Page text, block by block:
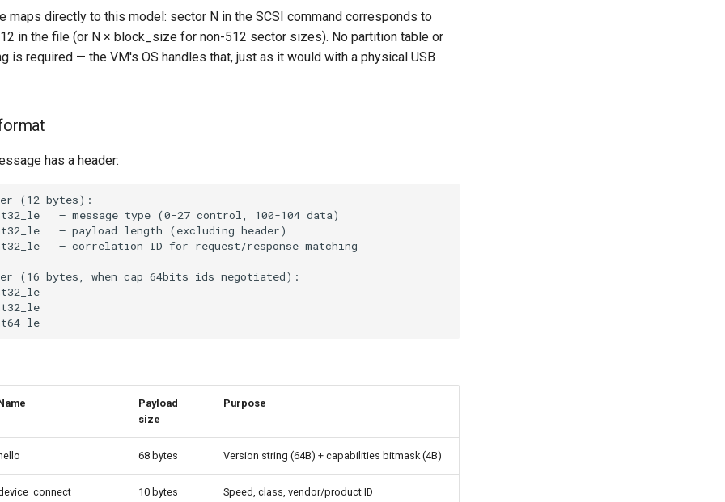
maps directly to this model: sector N in the SCSI command corresponds to
in the file (or N × block_size for non-512 sector sizes). No partition table or
is required — the VM's OS handles that, just as it would with a physical USB
has a header:
Payload
size
Purpose
hello 68 bytes Version string (64B) + capabilities bitmask (4B)
10 bytes Speed, class, vendor/product ID